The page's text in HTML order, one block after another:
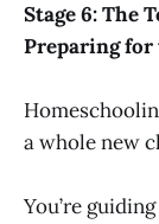
Stage 6: The
Preparing
a whole new
You’re